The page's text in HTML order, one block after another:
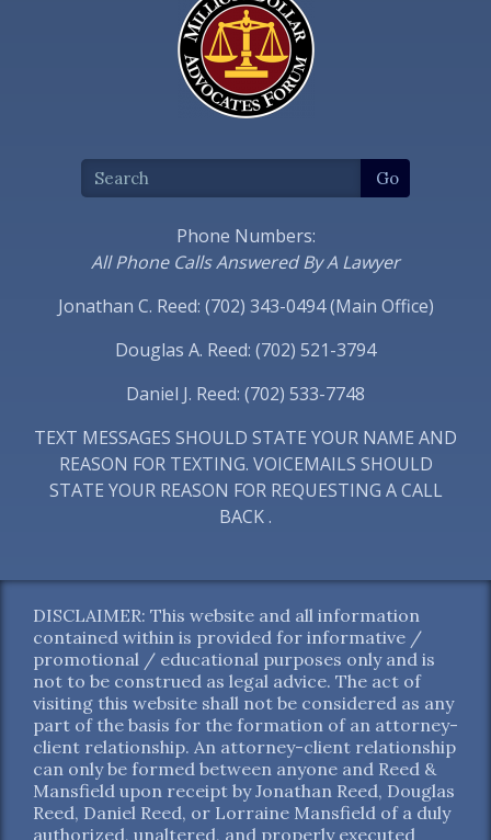
Phone Numbers:
All Phone Calls Answered By A Lawyer
Jonathan C. Reed: (702) 343-0494 (Main Office)
Douglas A. Reed: (702) 521-3794
Daniel J. Reed: (702) 533-7748
TEXT MESSAGES SHOULD STATE YOUR NAME AND
REASON FOR TEXTING. VOICEMAILS SHOULD
STATE YOUR REASON FOR REQUESTING A CALL
BACK .
DISCLAIMER: This website and all information
contained within is provided for informative /
promotional / educational purposes only and is
not to be construed as legal advice. The act of
visiting this website shall not be considered as any
part of the basis for the formation of an attorney-
client relationship. An attorney-client relationship
can only be formed between anyone and Reed &
Mansfield upon receipt by Jonathan Reed, Douglas
Reed, Daniel Reed, or Lorraine Mansfield of a duly
authorized, unaltered, and properly executed